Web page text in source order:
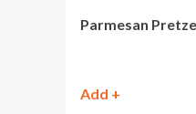
Parmesan
Add +